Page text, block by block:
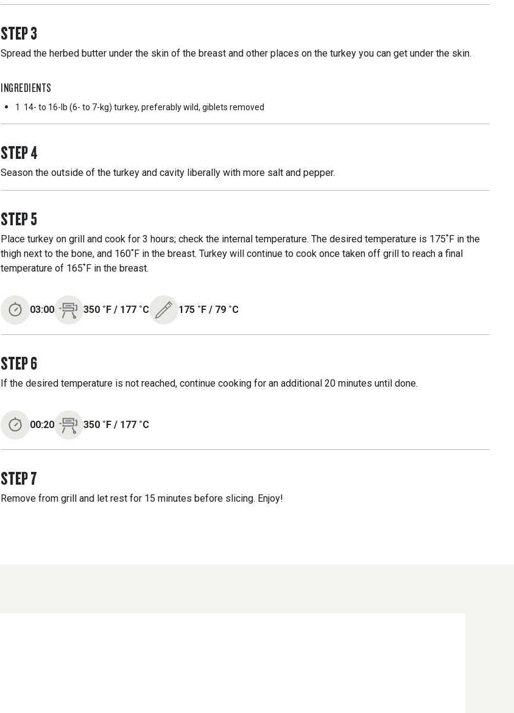
STEP3
Spread the herbed butter under the skin of the breast and other places on the turkey you can get under the skin.
INGREDIENTS
1 14- to 16-lb (6- to 7-kg) turkey, preferably wild, giblets removed
STEP4
Season the outside of the turkey and cavity liberally with more salt and pepper.
STEP5
Place turkey on grill and cook for 3 hours; check the internal temperature. The desired temperature is 175˚F in the
thigh next to the bone, and 160˚F in the breast. Turkey will continue to cook once taken off grill to reach a final
temperature of 165˚F in the breast.
03:00 350 ˚F/ 177 ˚C 175 ˚F/ 79 ˚C
STEP6
If the desired temperature is not reached, continue cooking for an additional 20 minutes until done.
00:20 350 ˚F/ 177 ˚C
STEP7
Remove from grill and let rest for 15 minutes before slicing. Enjoy!